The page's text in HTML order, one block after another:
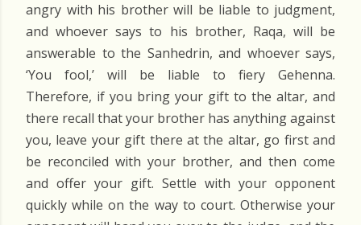
angry with his brother will be liable to judgment,
and whoever says to his brother, Raqa, will be
answerable to the Sanhedrin, and whoever says,
‘You fool,’ will be liable to fiery Gehenna.
Therefore, if you bring your gift to the altar, and
there recall that your brother has anything against
you, leave your gift there at the altar, go first and
be reconciled with your brother, and then come
and offer your gift. Settle with your opponent
quickly while on the way to court. Otherwise your